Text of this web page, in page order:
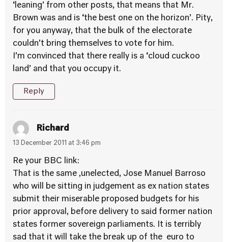
‘leaning’ from other posts, that means that Mr.
Brown was and is ‘the best one on the horizon’. Pity,
for you anyway, that the bulk of the electorate
couldn’t bring themselves to vote for him.
I’m convinced that there really is a ‘cloud cuckoo
land’ and that you occupy it.
Reply
Richard
13 December 2011 at 3:46 pm
Re your BBC link:
That is the same ,unelected, Jose Manuel Barroso
who will be sitting in judgement as ex nation states
submit their miserable proposed budgets for his
prior approval, before delivery to said former nation
states former sovereign parliaments. It is terribly
sad that it will take the break up of the euro to